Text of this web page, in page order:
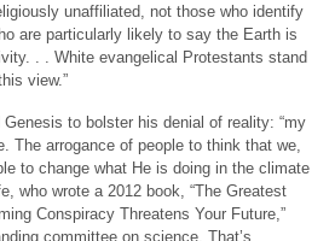
unaffiliated, not those who identify
are particularly likely to say the Earth is
. . White evangelical Protestants stand
view.”
to bolster his denial of reality: “my
The arrogance of people to think that we,
to change what He is doing in the climate
who wrote a 2012 book, “The Greatest
Conspiracy Threatens Your Future,”
committee on science. That’s